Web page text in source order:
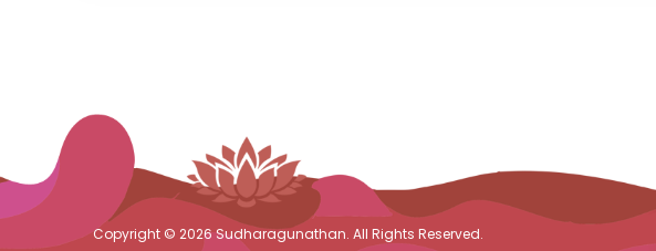
Copyright © 2026 Sudharagunathan. All Rights Reserved.